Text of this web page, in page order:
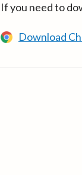
If you need to
Download